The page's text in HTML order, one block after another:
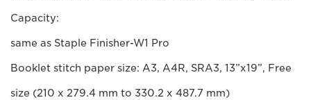
Capacity:
same as Staple Finisher-W1 Pro
Booklet stitch paper size: A3, A4R, SRA3, 13”x19”, Free
size (210 x 279.4 mm to 330.2 x 487.7 mm)